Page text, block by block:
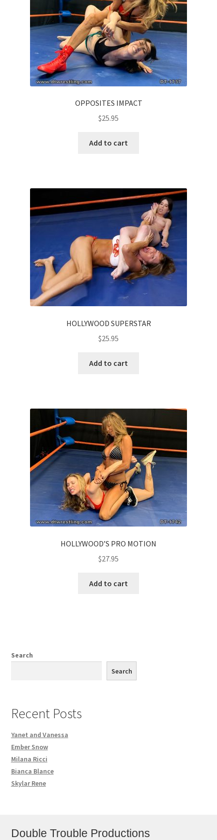
OPPOSITES IMPACT
$25.95
Add to cart
HOLLYWOOD SUPERSTAR
$25.95
Add to cart
HOLLYWOOD’S PRO MOTION
$27.95
Add to cart
Search
Search
Recent Posts
Yanet and Vanessa
Ember Snow
Milana Ricci
Bianca Blance
Skylar Rene
Double Trouble Productions